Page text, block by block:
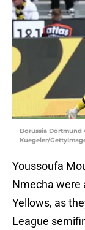
Borussia Dortmund
Kuegeler/
Youssoufa
Nmecha were
Yellows, as
League